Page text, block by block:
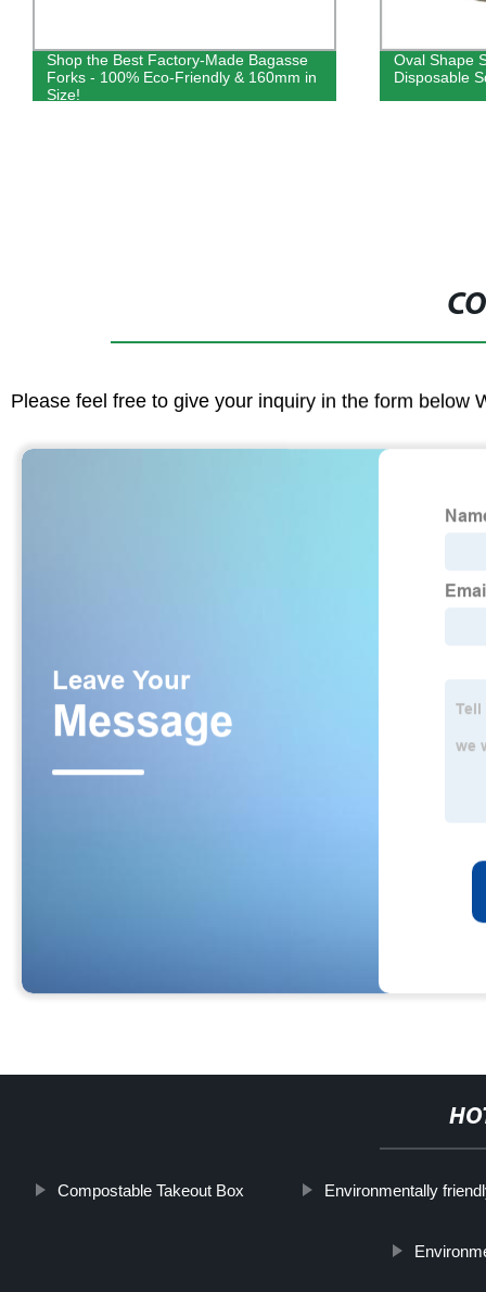
Shop the Best Factory-Made Bagasse
Forks - 100% Eco-Friendly & 160mm in
Size!
Oval Shape
Disposable
Please feel free to give your inquiry in the form below
Compostable Takeout Box Environmentally